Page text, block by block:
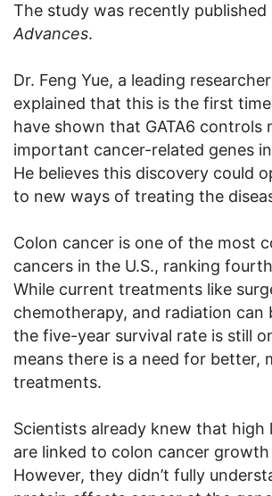
The study was recently published
Advances.
Dr. Feng Yue, a leading
explained that this is the first
have shown that GATA6 controls
important cancer-related genes
He believes this discovery could
to new ways of treating the
Colon cancer is one of the most
cancers in the U.S., ranking
While current treatments like
chemotherapy, and radiation can
the five-year survival rate is still
means there is a need for better,
treatments.
Scientists already knew that high
are linked to colon cancer growth
However, they didn’t fully